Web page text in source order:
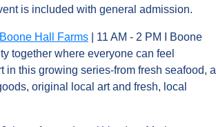
is included with general admission.
Hall Farms | 11 AM - 2 PM I Boone
together where everyone can feel
this growing series-from fresh seafood, a
original local art and fresh, local